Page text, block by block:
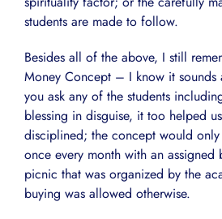
students are made to follow.
Besides all of the above, I still
Money Concept – I know it
you ask any of the students
blessing in disguise, it too helped
disciplined; the concept would
once every month with an assigned
picnic that was organized by the
buying was allowed otherwise.